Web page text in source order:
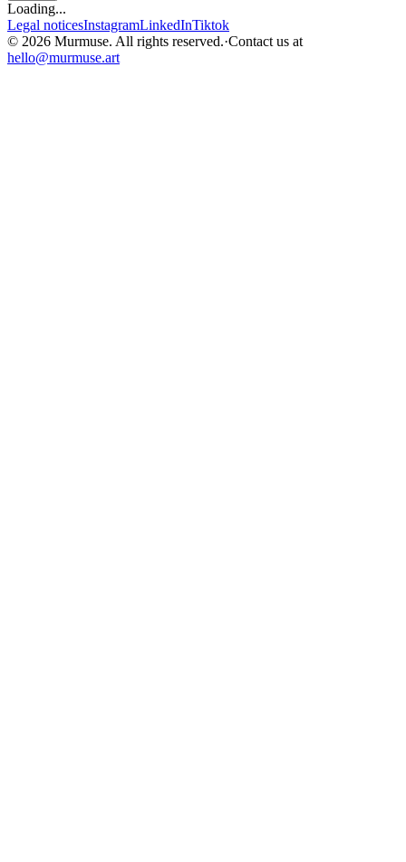
Loading...
Legal noticesInstagramLinkedInTiktok
© 2026 Murmuse. All rights reserved.·Contact us at
hello@murmuse.art